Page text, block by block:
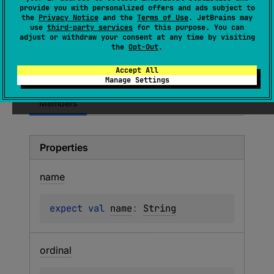
provide you with personalized offers and ads subject to
the Privacy Notice and the Terms of Use. JetBrains may
use third-party services for this purpose. You can
adjust or withdraw your consent at any time by visiting
the Opt-Out.
Accept All
Manage Settings
property, even if its value is equal to its
default. For annotated properties, format
settings are not taken into account and
CompositeEncoder.shouldEncodeElementDefa
ultis not invoked.
Members
Properties
name
expect val name: String
ordinal